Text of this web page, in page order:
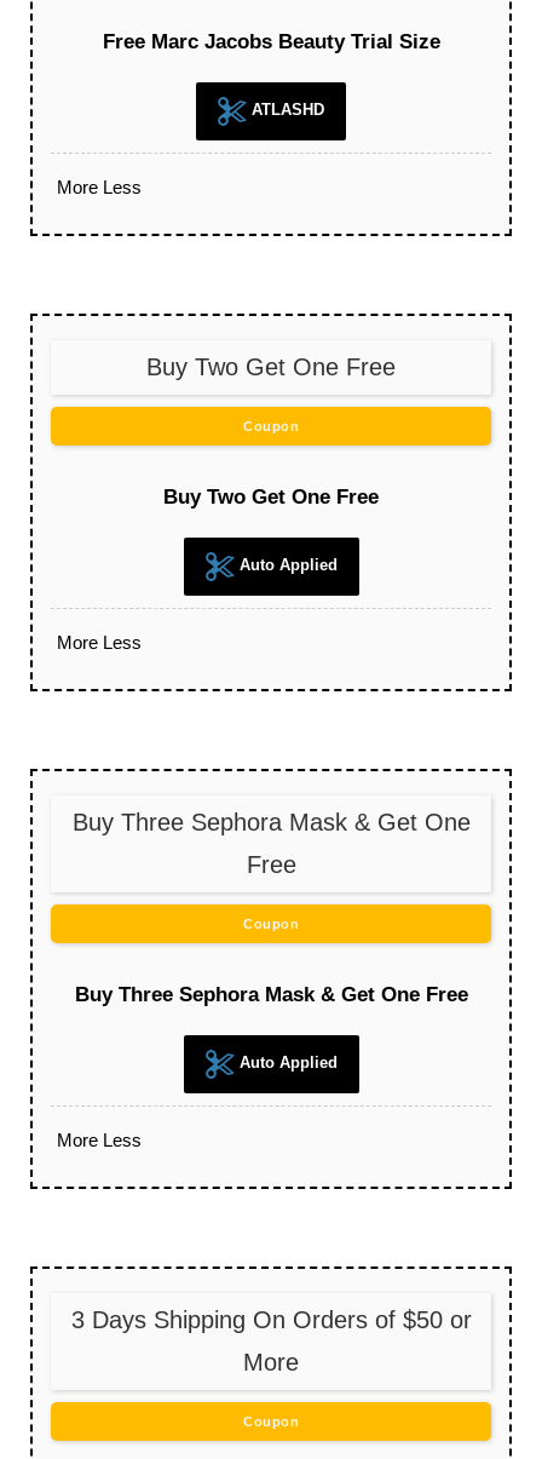
Free Marc Jacobs Beauty Trial Size
ATLASHD
More Less
Buy Two Get One Free
Coupon
Buy Two Get One Free
Auto Applied
More Less
Buy Three Sephora Mask & Get One
Free
Coupon
Buy Three Sephora Mask & Get One Free
Auto Applied
More Less
3 Days Shipping On Orders of $50 or
More
Coupon